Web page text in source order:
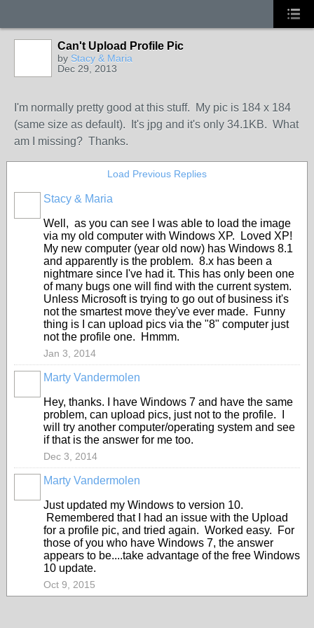
Can't Upload Profile Pic
by Stacy & Maria
Dec 29, 2013
I'm normally pretty good at this stuff. My pic is 184 x 184
(same size as default). It's jpg and it's only 34.1KB. What
am I missing? Thanks.
Load Previous Replies
Stacy & Maria
Well, as you can see I was able to load the image
via my old computer with Windows XP. Loved XP!
My new computer (year old now) has Windows 8.1
and apparently is the problem. 8.x has been a
nightmare since I've had it. This has only been one
of many bugs one will find with the current system.
Unless Microsoft is trying to go out of business it's
not the smartest move they've ever made. Funny
thing is I can upload pics via the "8" computer just
not the profile one. Hmmm.
Jan 3, 2014
Marty Vandermolen
Hey, thanks. I have Windows 7 and have the same
problem, can upload pics, just not to the profile. I
will try another computer/operating system and see
if that is the answer for me too.
Dec 3, 2014
Marty Vandermolen
Just updated my Windows to version 10.
Remembered that I had an issue with the Upload
for a profile pic, and tried again. Worked easy. For
those of you who have Windows 7, the answer
appears to be....take advantage of the free Windows
10 update.
Oct 9, 2015